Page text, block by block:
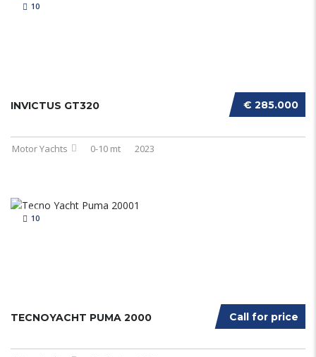
10
€ 285.000
INVICTUS GT320
Motor Yachts 0-10 mt 2023
10
Call for price
TECNOYACHT PUMA 2000